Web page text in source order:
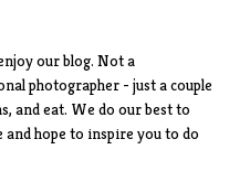
our blog. Not a
photographer - just a couple
and eat. We do our best to
and hope to inspire you to do